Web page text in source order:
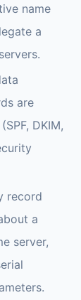
name
a
are
DKIM,
record
a
server,